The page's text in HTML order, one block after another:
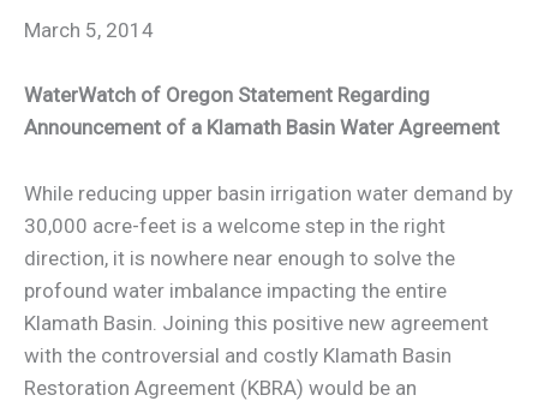
March 5, 2014
WaterWatch of Oregon Statement Regarding
Announcement of a Klamath Basin Water Agreement
While reducing upper basin irrigation water demand by
30,000 acre-feet is a welcome step in the right
direction, it is nowhere near enough to solve the
profound water imbalance impacting the entire
Klamath Basin. Joining this positive new agreement
with the controversial and costly Klamath Basin
Restoration Agreement (KBRA) would be an